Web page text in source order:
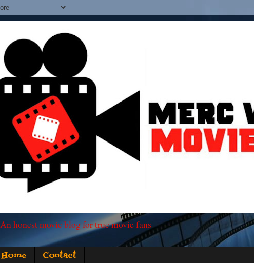
An honest movie blog for true movie fans
Home Contact